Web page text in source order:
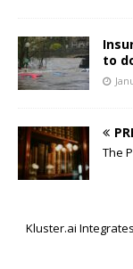
to
The
Kluster.ai